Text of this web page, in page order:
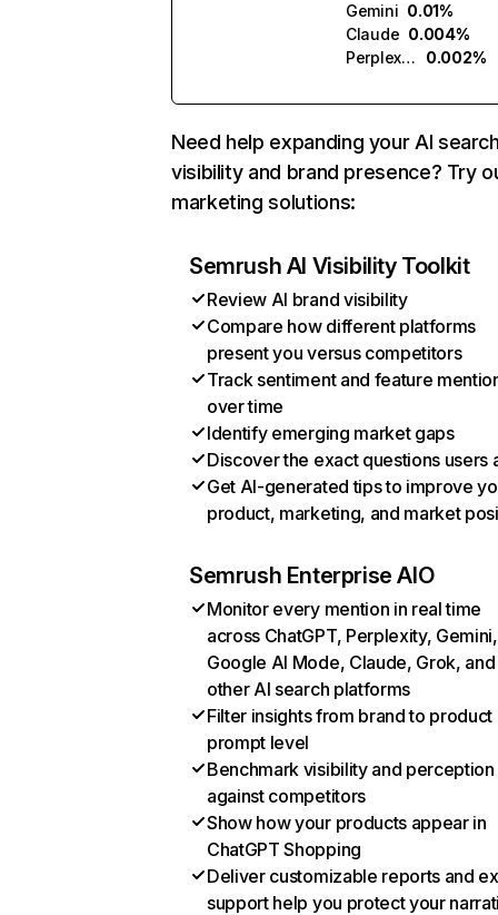
Gemini 0.01%
Claude 0.004%
Perplexity
0.002%
Need help expanding your AI
visibility and brand presence? Try
marketing solutions:
Semrush AI Visibility Toolkit
Review AI brand visibility
Compare how different platforms
present you versus competitors
Track sentiment and feature
over time
Identify emerging market gaps
Discover the exact questions users
Get AI-generated tips to improve
product, marketing, and market
Semrush Enterprise AIO
Monitor every mention in real time
across ChatGPT, Perplexity, Gemini,
Google AI Mode, Claude, Grok, and
other AI search platforms
Filter insights from brand to product
prompt level
Benchmark visibility and perception
against competitors
Show how your products appear in
ChatGPT Shopping
Deliver customizable reports and
support help you protect your